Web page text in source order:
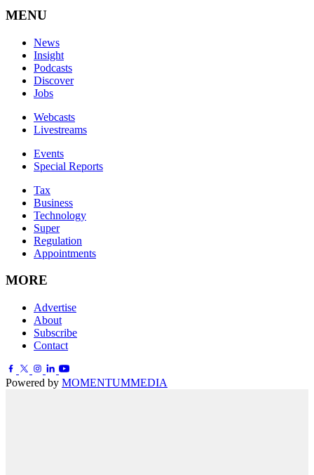
MENU
News
Insight
Podcasts
Discover
Jobs
Webcasts
Livestreams
Events
Special Reports
Tax
Business
Technology
Super
Regulation
Appointments
MORE
Advertise
About
Subscribe
Contact
Powered by MOMENTUMMEDIA